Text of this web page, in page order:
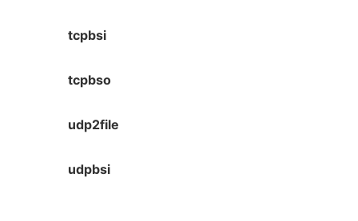
tcpbsi
tcpbso
udp2file
udpbsi